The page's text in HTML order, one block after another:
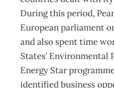
During this period,
European parliament
and also spent time
States’ Environmental
Energy Star
identified business